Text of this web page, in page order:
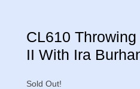
CL610
II With Ira
Sold Out!